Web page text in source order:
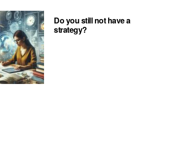
Do you still not have a
strategy?